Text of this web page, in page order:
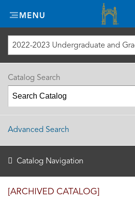
MENU
University
[ARCHIVED CATALOG]
Catalog Search
Advanced Search
Catalog Navigation